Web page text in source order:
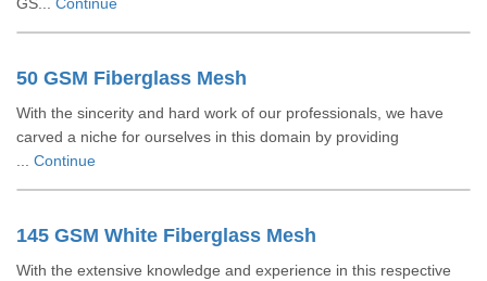
50 GSM Fiberglass Mesh
With the sincerity and hard work of our professionals, we have
carved a niche for ourselves in this domain by providing
Continue
145 GSM White Fiberglass Mesh
With the extensive knowledge and experience in this respective